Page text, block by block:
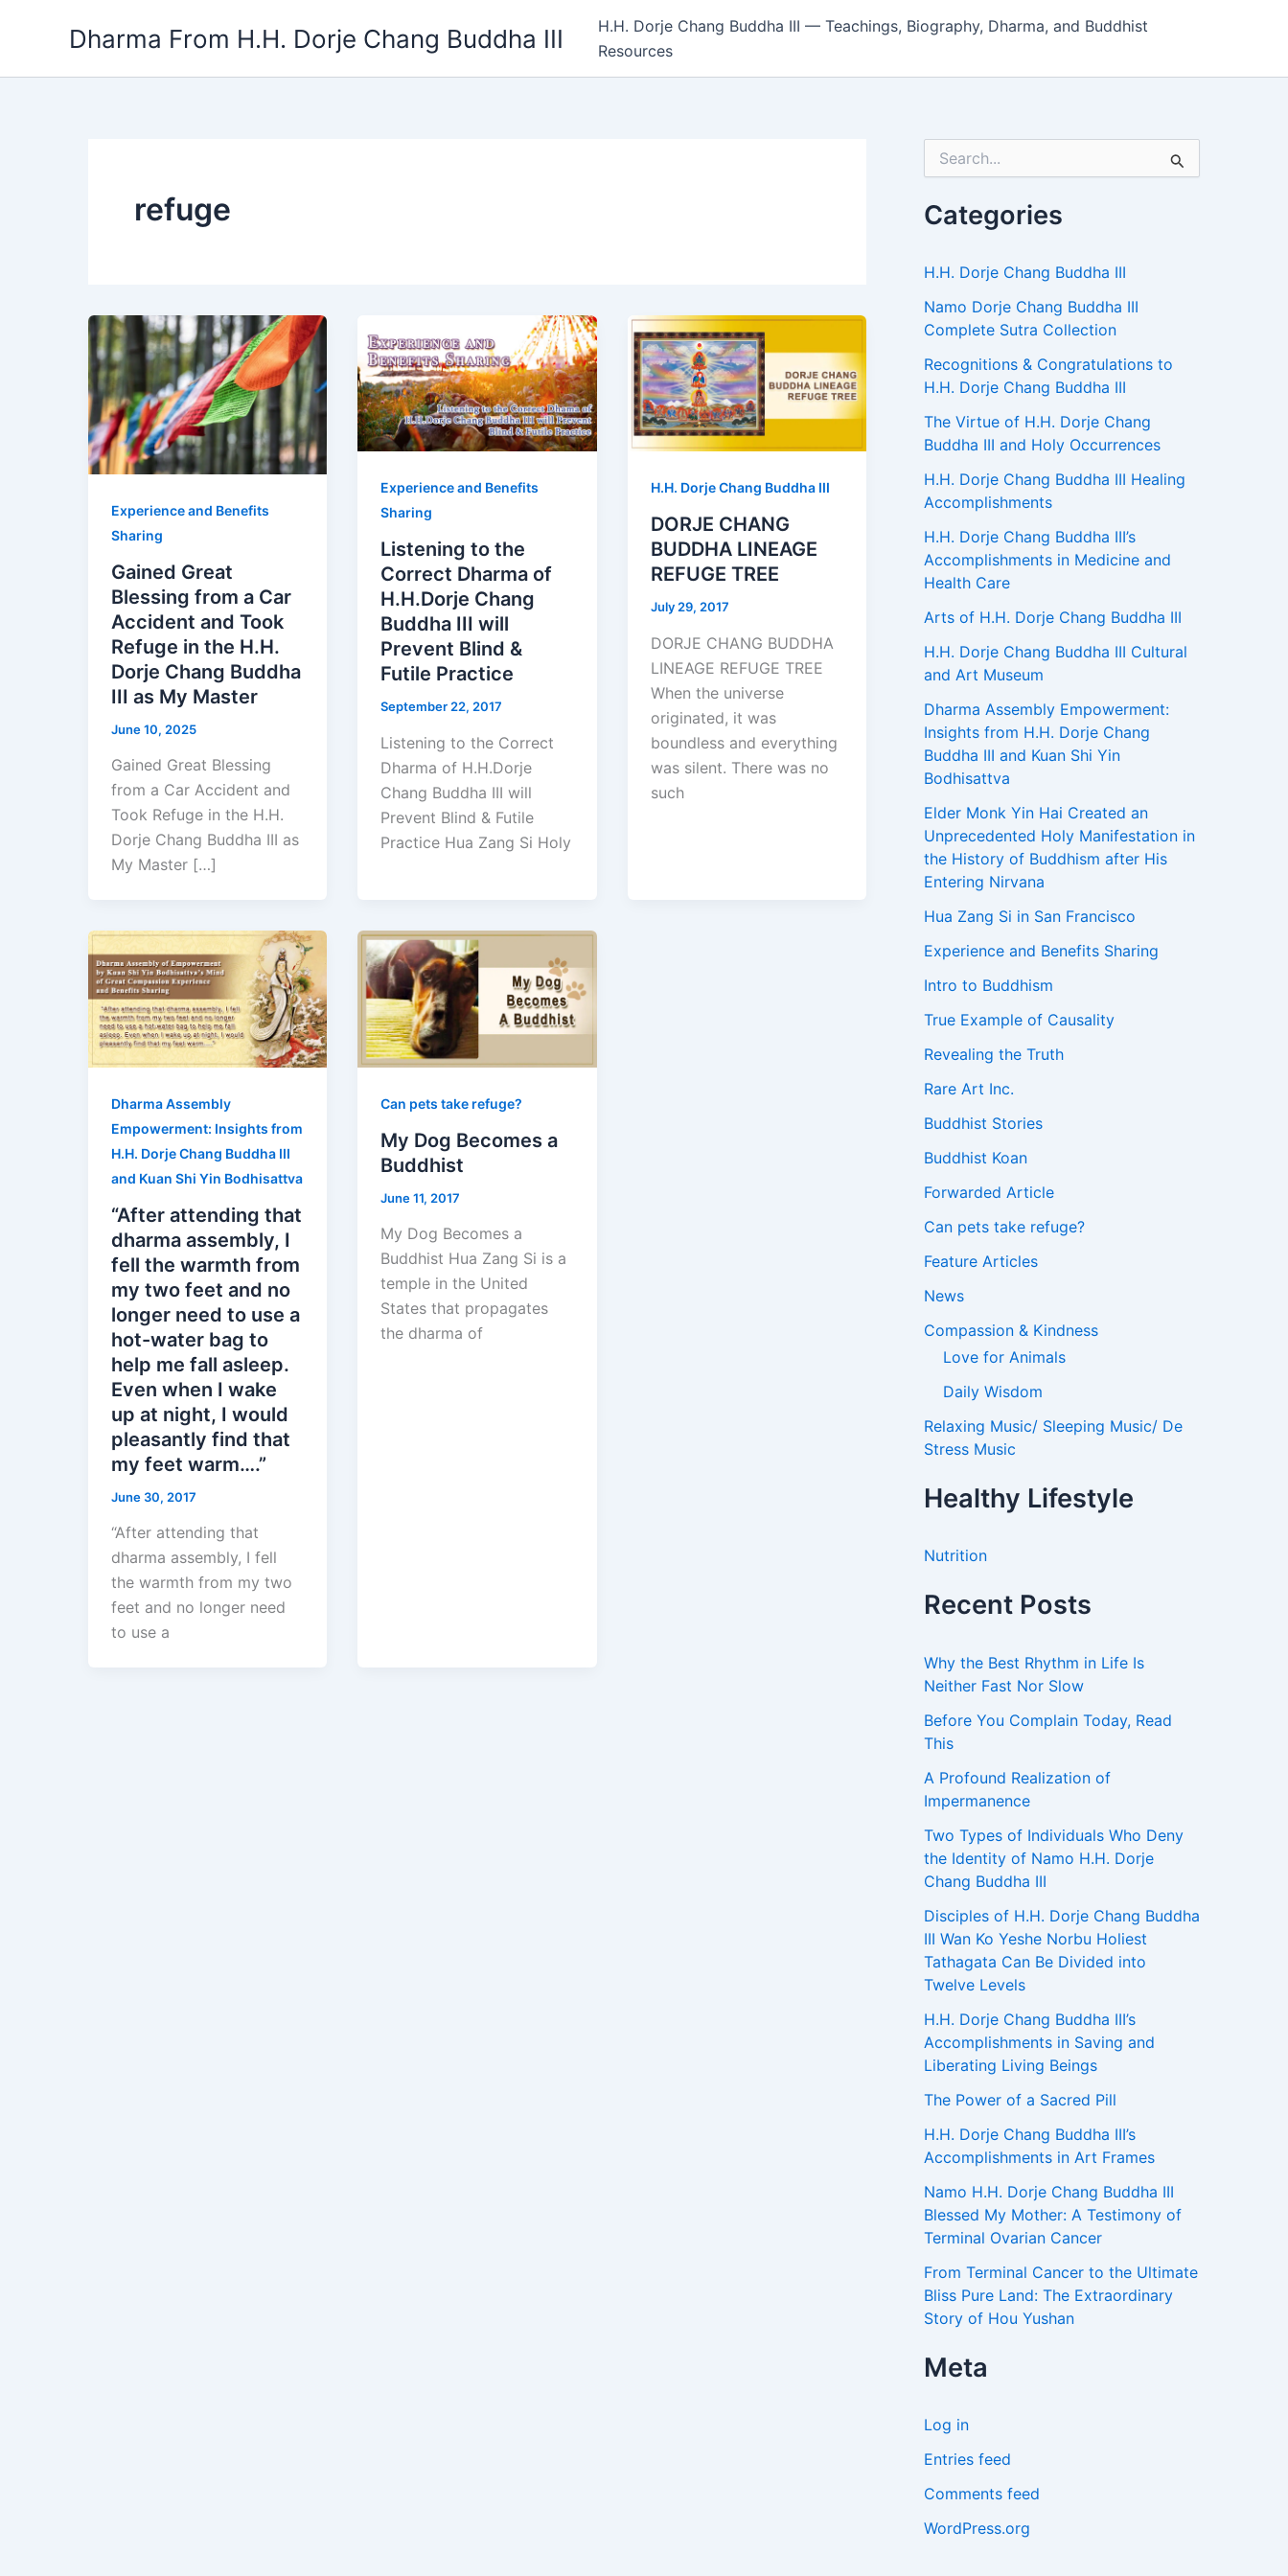
Dharma From H.H. Dorje Chang Buddha III
H.H. Dorje Chang Buddha III — Teachings, Biography, Dharma, and Buddhist
Resources
refuge
Experience and Benefits
Sharing
Gained Great
Blessing from a Car
Accident and Took
Refuge in the H.H.
Dorje Chang Buddha
III as My Master
June 10, 2025
Gained Great Blessing
from a Car Accident and
Took Refuge in the H.H.
Dorje Chang Buddha III as
My Master […]
Experience and Benefits
Sharing
Listening to the
Correct Dharma of
H.H.Dorje Chang
Buddha III will
Prevent Blind &
Futile Practice
September 22, 2017
Listening to the Correct
Dharma of H.H.Dorje
Chang Buddha III will
Prevent Blind & Futile
Practice Hua Zang Si Holy
H.H. Dorje Chang Buddha III
DORJE CHANG
BUDDHA LINEAGE
REFUGE TREE
July 29, 2017
DORJE CHANG BUDDHA
LINEAGE REFUGE TREE
When the universe
originated, it was
boundless and everything
was silent. There was no
such
Dharma Assembly
Empowerment: Insights from
H.H. Dorje Chang Buddha III
and Kuan Shi Yin Bodhisattva
“After attending that
dharma assembly, I
fell the warmth from
my two feet and no
longer need to use a
hot-water bag to
help me fall asleep.
Even when I wake
up at night, I would
pleasantly find that
my feet warm….”
June 30, 2017
“After attending that
dharma assembly, I fell
the warmth from my two
feet and no longer need
to use a
Can pets take refuge?
My Dog Becomes a
Buddhist
June 11, 2017
My Dog Becomes a
Buddhist Hua Zang Si is a
temple in the United
States that propagates
the dharma of
r
c
o
r
Categories
H.H. Dorje Chang Buddha III
Namo Dorje Chang Buddha III
Complete Sutra Collection
Recognitions & Congratulations to
H.H. Dorje Chang Buddha III
The Virtue of H.H. Dorje Chang
Buddha III and Holy Occurrences
H.H. Dorje Chang Buddha III Healing
Accomplishments
H.H. Dorje Chang Buddha III’s
Accomplishments in Medicine and
Health Care
Arts of H.H. Dorje Chang Buddha III
H.H. Dorje Chang Buddha III Cultural
and Art Museum
Dharma Assembly Empowerment:
Insights from H.H. Dorje Chang
Buddha III and Kuan Shi Yin
Bodhisattva
Elder Monk Yin Hai Created an
Unprecedented Holy Manifestation in
the History of Buddhism after His
Entering Nirvana
Hua Zang Si in San Francisco
Experience and Benefits Sharing
Intro to Buddhism
True Example of Causality
Revealing the Truth
Rare Art Inc.
Buddhist Stories
Buddhist Koan
Forwarded Article
Can pets take refuge?
Feature Articles
News
Compassion & Kindness
Love for Animals
Daily Wisdom
Relaxing Music/ Sleeping Music/ De
Stress Music
Healthy Lifestyle
Nutrition
Recent Posts
Why the Best Rhythm in Life Is
Neither Fast Nor Slow
Before You Complain Today, Read
This
A Profound Realization of
Impermanence
Two Types of Individuals Who Deny
the Identity of Namo H.H. Dorje
Chang Buddha III
Disciples of H.H. Dorje Chang Buddha
III Wan Ko Yeshe Norbu Holiest
Tathagata Can Be Divided into
Twelve Levels
H.H. Dorje Chang Buddha III’s
Accomplishments in Saving and
Liberating Living Beings
The Power of a Sacred Pill
H.H. Dorje Chang Buddha III’s
Accomplishments in Art Frames
Namo H.H. Dorje Chang Buddha III
Blessed My Mother: A Testimony of
Terminal Ovarian Cancer
From Terminal Cancer to the Ultimate
Bliss Pure Land: The Extraordinary
Story of Hou Yushan
Meta
Log in
Entries feed
Comments feed
WordPress.org